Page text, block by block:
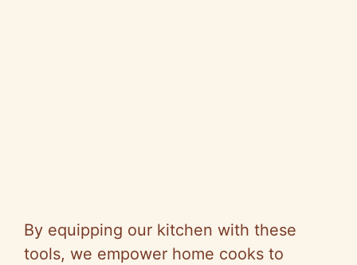
By equipping our kitchen with these
tools, we empower home cooks to